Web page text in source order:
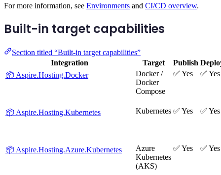
For more information, see Environments and CI/CD overview.
Built-in target capabilities
Section titled “Built-in target capabilities”
Integration
Target Publish
📦 Aspire.Hosting.Docker
Docker /
Docker
Compose
✅ Yes ✅ Yes
📦 Aspire.Hosting.Kubernetes Kubernetes ✅ Yes ✅ Yes
📦 Aspire.Hosting.Azure.Kubernetes
Azure
Kubernetes
(AKS)
✅ Yes ✅ Yes